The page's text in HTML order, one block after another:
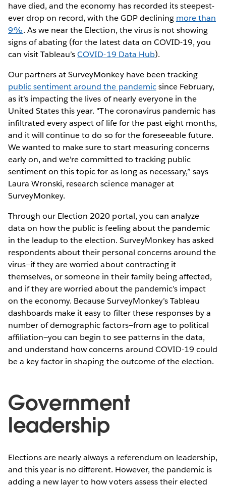
have died, and the economy has recorded its steepest-
ever drop on record, with the GDP declining more than
9%. As we near the Election, the virus is not showing
signs of abating (for the latest data on COVID-19, you
can visit Tableau’sCOVID-19 Data Hub).
Our partners at SurveyMonkey have been tracking
public sentiment around the pandemicsince February,
as it’s impacting the lives of nearly everyone in the
United States this year. "The coronavirus pandemic has
infiltrated every aspect of life for the past eight months,
and it will continue to do so for the foreseeable future.
We wanted to make sure to start measuring concerns
early on, and we're committed to tracking public
sentiment on this topic for as long as necessary,” says
Laura Wronski, research science manager at
SurveyMonkey.
Through our Election 2020 portal, you can analyze
data on how the public is feeling about the pandemic
in the leadup to the election. SurveyMonkey has asked
respondents about their personal concerns around the
virus—if they are worried about contracting it
themselves, or someone in their family being affected,
and if they are worried about the pandemic’s impact
on the economy. Because SurveyMonkey’s Tableau
dashboards make it easy to filter these responses by a
number of demographic factors—from age to political
affiliation—you can begin to see patterns in the data,
and understand how concerns around COVID-19 could
be a key factor in shaping the outcome of the election.
Government
leadership
Elections are nearly always a referendum on leadership,
and this year is no different. However, the pandemic is
adding a new layer to how voters assess their elected